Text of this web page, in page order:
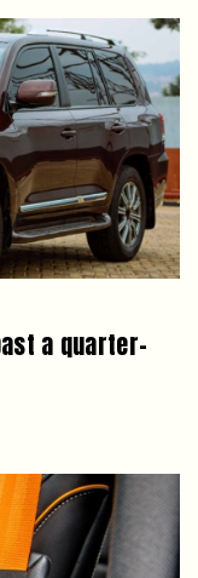
a quarter-